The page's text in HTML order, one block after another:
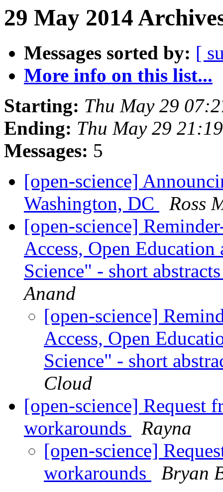
29 May 2014
Messages sorted by: [
More info on this list...
Starting: Thu May 29
Ending: Thu May 29
Messages: 5
[open-science]
Washington, DC
Ross
[open-science]
Access, Open
Science" - short
Anand
[open-science]
Access, Open
Science" - short
Cloud
[open-science] Request
workarounds
Rayna
[open-science]
workarounds
Bryan